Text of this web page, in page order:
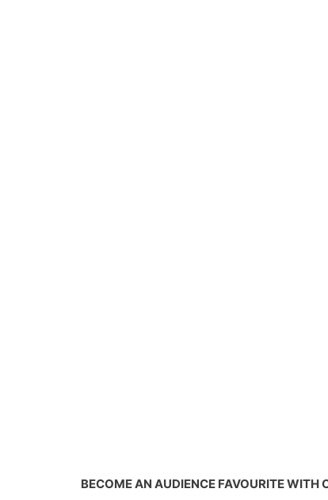
BECOME AN AUDIENCE FAVOURITE WITH